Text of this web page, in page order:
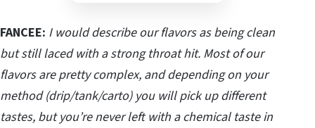
FANCEE: I would describe our flavors as being clean
but still laced with a strong throat hit. Most of our
flavors are pretty complex, and depending on your
method (drip/tank/carto) you will pick up different
tastes, but you’re never left with a chemical taste in